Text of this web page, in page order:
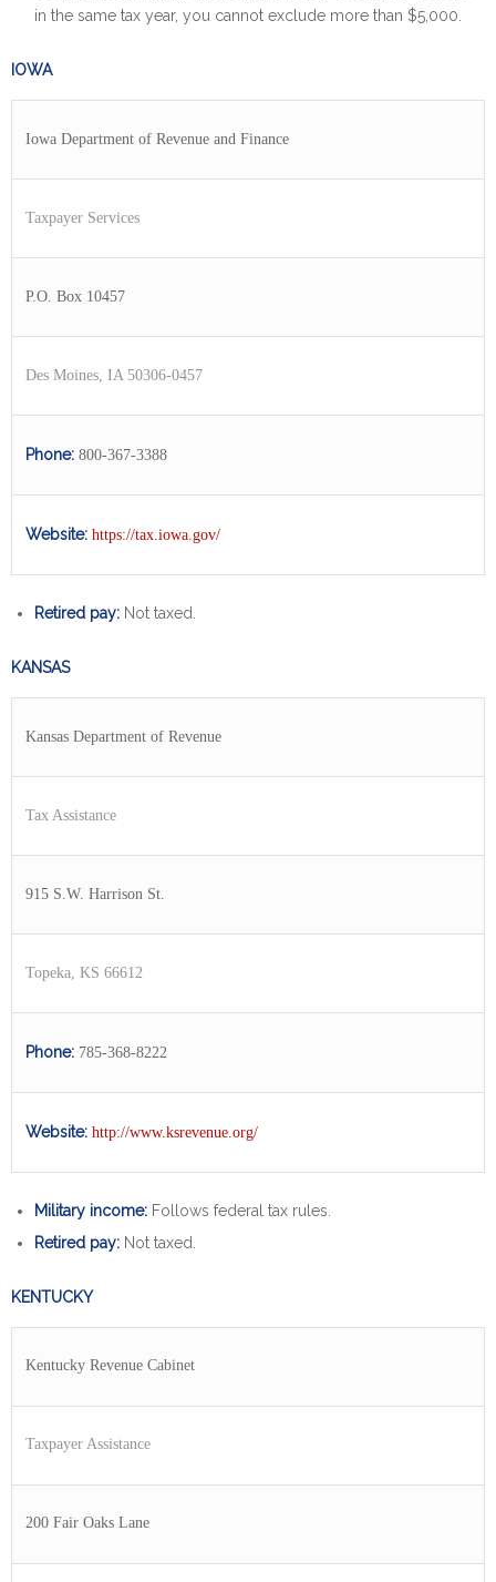
in the same tax year, you cannot exclude more than $5,000.
IOWA
Iowa Department of Revenue and Finance
Taxpayer Services
P.O. Box 10457
Des Moines, IA 50306-0457
Phone: 800-367-3388
Website: https://tax.iowa.gov/
Retired pay: Not taxed.
KANSAS
Kansas Department of Revenue
Tax Assistance
915 S.W. Harrison St.
Topeka, KS 66612
Phone: 785-368-8222
Website: http://www.ksrevenue.org/
Military income: Follows federal tax rules.
Retired pay: Not taxed.
KENTUCKY
Kentucky Revenue Cabinet
Taxpayer Assistance
200 Fair Oaks Lane